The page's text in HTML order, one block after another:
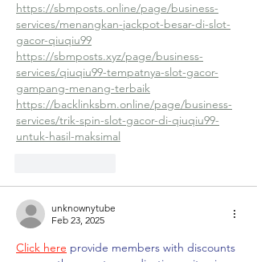
https://sbmposts.online/page/business-
services/menangkan-jackpot-besar-di-slot-
gacor-qiuqiu99
https://sbmposts.xyz/page/business-
services/qiuqiu99-tempatnya-slot-gacor-
gampang-menang-terbaik
https://backlinksbm.online/page/business-
services/trik-spin-slot-gacor-di-qiuqiu99-
untuk-hasil-maksimal
unknownytube
Feb 23, 2025
Click here provide members with discounts